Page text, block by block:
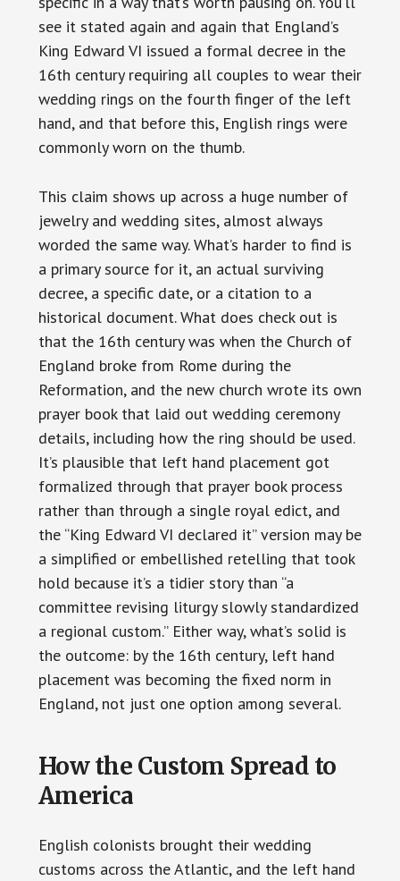
see it stated again and again that England’s
King Edward VI issued a formal decree in the
16th century requiring all couples to wear their
wedding rings on the fourth finger of the left
hand, and that before this, English rings were
commonly worn on the thumb.
This claim shows up across a huge number of
jewelry and wedding sites, almost always
worded the same way. What’s harder to find is
a primary source for it, an actual surviving
decree, a specific date, or a citation to a
historical document. What does check out is
that the 16th century was when the Church of
England broke from Rome during the
Reformation, and the new church wrote its own
prayer book that laid out wedding ceremony
details, including how the ring should be used.
It’s plausible that left hand placement got
formalized through that prayer book process
rather than through a single royal edict, and
the “King Edward VI declared it” version may be
a simplified or embellished retelling that took
hold because it’s a tidier story than “a
committee revising liturgy slowly standardized
a regional custom.” Either way, what’s solid is
the outcome: by the 16th century, left hand
placement was becoming the fixed norm in
England, not just one option among several.
How the Custom Spread to
America
English colonists brought their wedding
customs across the Atlantic, and the left hand